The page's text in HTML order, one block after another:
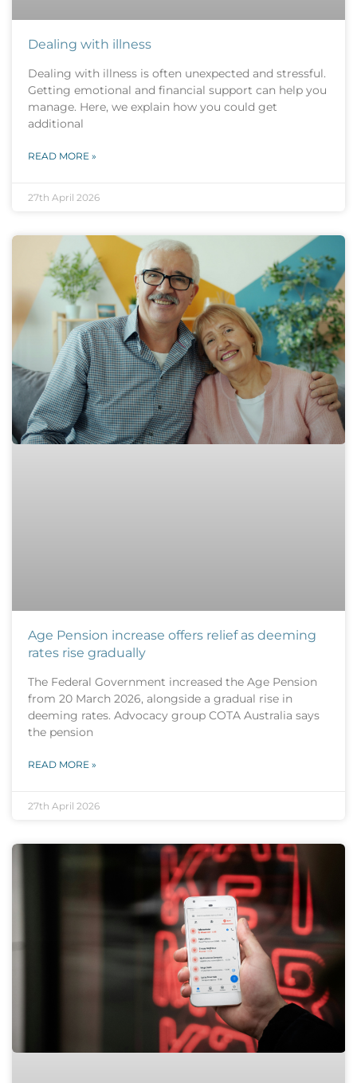
Dealing with illness
Dealing with illness is often unexpected and stressful.
Getting emotional and financial support can help you
manage. Here, we explain how you could get
additional
READ MORE »
27th April 2026
Age Pension increase offers relief as deeming
rates rise gradually
The Federal Government increased the Age Pension
from 20 March 2026, alongside a gradual rise in
deeming rates. Advocacy group COTA Australia says
the pension
READ MORE »
27th April 2026